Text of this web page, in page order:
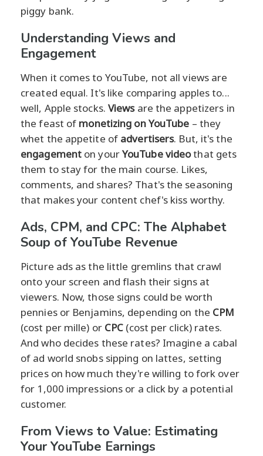
piggy bank.
Understanding Views and
Engagement
When it comes to YouTube, not all views are
created equal. It's like comparing apples to...
well, Apple stocks. Viewsare the appetizers in
the feast of monetizing on YouTube – they
whet the appetite of advertisers. But, it's the
engagement on yourYouTube videothat gets
them to stay for the main course. Likes,
comments, and shares? That's the seasoning
that makes your content chef's kiss worthy.
Ads, CPM, and CPC: The Alphabet
Soup of YouTube Revenue
Picture ads as the little gremlins that crawl
onto your screen and flash their signs at
viewers. Now, those signs could be worth
pennies or Benjamins, depending on the CPM
(cost per mille) or CPC (cost per click) rates.
And who decides these rates? Imagine a cabal
of ad world snobs sipping on lattes, setting
prices on how much they're willing to fork over
for 1,000 impressions or a click by a potential
customer.
From Views to Value: Estimating
Your YouTube Earnings